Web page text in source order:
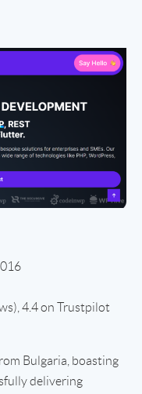
4.4 on Trustpilot
Bulgaria, boasting
delivering